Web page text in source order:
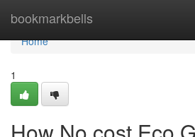
bookmarkbells
Home
Home
1